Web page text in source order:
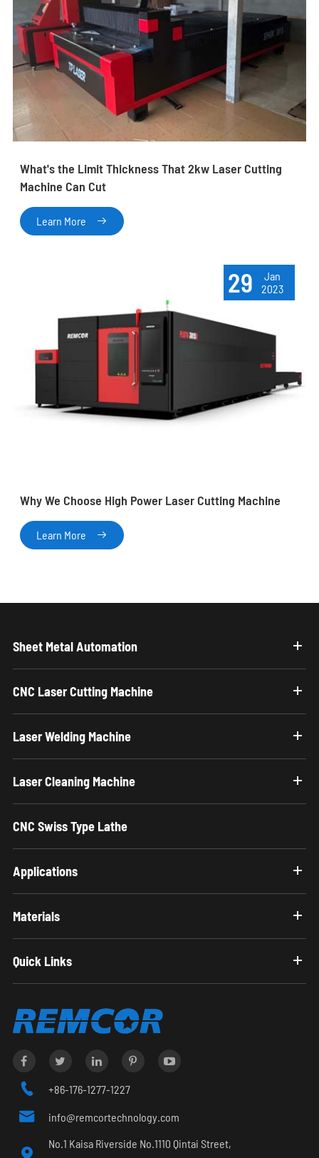
What's the Limit Thickness That 2kw Laser Cutting
Machine Can Cut
Learn More 
29
Jan
2023
Why We Choose High Power Laser Cutting Machine
Learn More 
Sheet Metal Automation
CNC Laser Cutting Machine
Laser Welding Machine
Laser Cleaning Machine
CNC Swiss Type Lathe
Applications
Materials
Quick Links
 +86-176-1277-1227
 info@remcortechnology.com

No.1 Kaisa Riverside No.1110 Qintai Street,